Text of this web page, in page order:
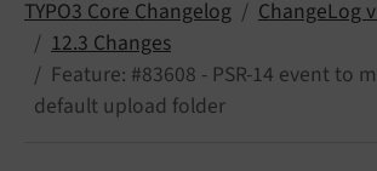
TYPO3 Core Changelog
ChangeLog
12.3 Changes
Feature: #83608 - PSR-14 event to
default upload folder